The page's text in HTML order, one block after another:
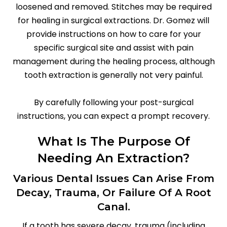
loosened and removed. Stitches may be required
for healing in surgical extractions. Dr. Gomez will
provide instructions on how to care for your
specific surgical site and assist with pain
management during the healing process, although
tooth extraction is generally not very painful.
By carefully following your post-surgical
instructions, you can expect a prompt recovery.
What Is The Purpose Of
Needing An Extraction?
Various Dental Issues Can Arise From
Decay, Trauma, Or Failure Of A Root
Canal.